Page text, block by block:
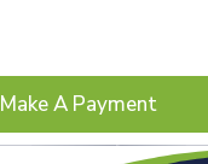
Make A Payment